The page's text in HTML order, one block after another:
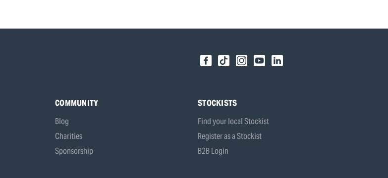
COMMUNITY
Blog
Charities
Sponsorship
STOCKISTS
Find your local Stockist
Register as a Stockist
B2B Login